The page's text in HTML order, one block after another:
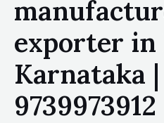
exporter in
Karnataka |